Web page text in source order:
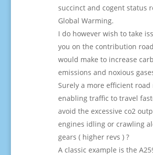
succinct and cogent status
Global Warming.
I do however wish to take
you on the contribution
would make to increase
emissions and noxious
Surely a more efficient road
enabling traffic to travel
avoid the excessive co2
engines idling or crawling
gears ( higher revs ) ?
A classic example is the